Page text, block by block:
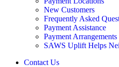
New Customers
Frequently Asked
Payment Assistance
Payment Arrangements
SAWS Uplift Helps
Contact Us